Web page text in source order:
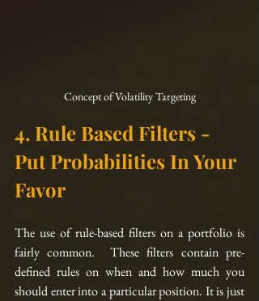
Concept of Volatility Targeting
4. Rule Based Filters -
Put Probabilities In Your
Favor
The use of rule-based filters on a portfolio is
fairly common.  These filters contain pre-
defined rules on when and how much you
should enter into a particular position. It is just